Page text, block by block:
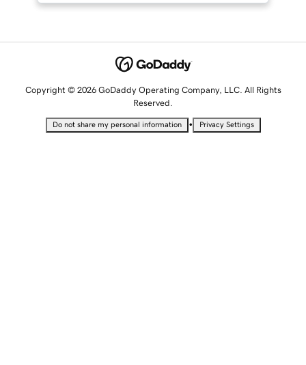
Copyright © 2026 GoDaddy Operating Company, LLC. All Rights
Reserved.
Do not share my personal information • Privacy Settings